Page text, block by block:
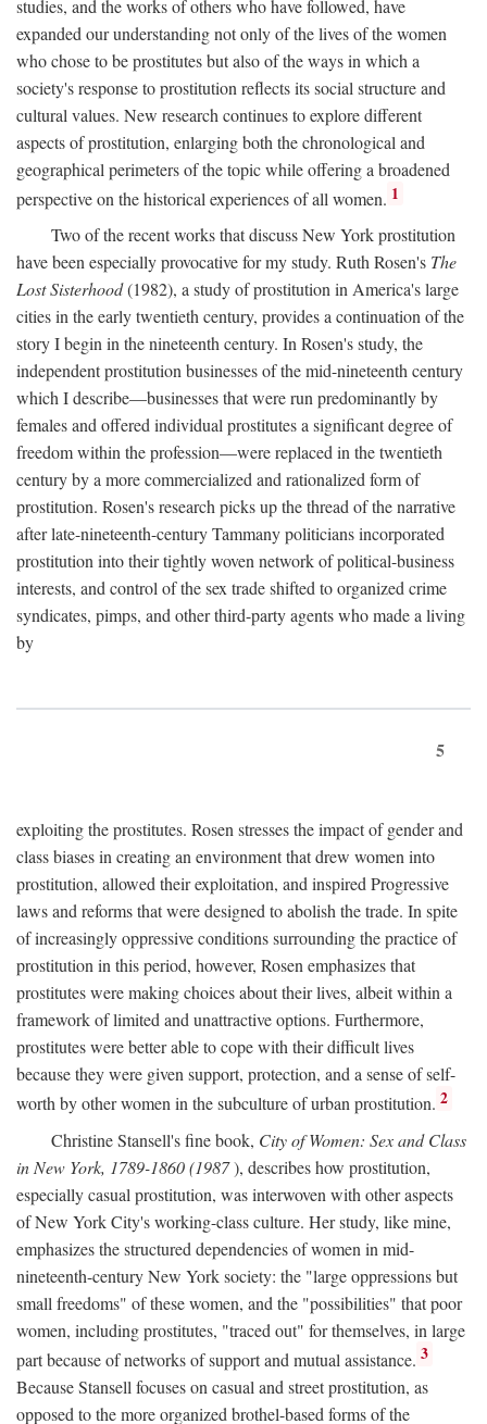
studies, and the works of others who have followed, have
expanded our understanding not only of the lives of the women
who chose to be prostitutes but also of the ways in which a
society's response to prostitution reflects its social structure and
cultural values. New research continues to explore different
aspects of prostitution, enlarging both the chronological and
geographical perimeters of the topic while offering a broadened
perspective on the historical experiences of all women. 1
Two of the recent works that discuss New York prostitution
have been especially provocative for my study. Ruth Rosen's The
Lost Sisterhood(1982), a study of prostitution in America's large
cities in the early twentieth century, provides a continuation of the
story I begin in the nineteenth century. In Rosen's study, the
independent prostitution businesses of the mid-nineteenth century
which I describe—businesses that were run predominantly by
females and offered individual prostitutes a significant degree of
freedom within the profession—were replaced in the twentieth
century by a more commercialized and rationalized form of
prostitution. Rosen's research picks up the thread of the narrative
after late-nineteenth-century Tammany politicians incorporated
prostitution into their tightly woven network of political-business
interests, and control of the sex trade shifted to organized crime
syndicates, pimps, and other third-party agents who made a living
by
5
exploiting the prostitutes. Rosen stresses the impact of gender and
class biases in creating an environment that drew women into
prostitution, allowed their exploitation, and inspired Progressive
laws and reforms that were designed to abolish the trade. In spite
of increasingly oppressive conditions surrounding the practice of
prostitution in this period, however, Rosen emphasizes that
prostitutes were making choices about their lives, albeit within a
framework of limited and unattractive options. Furthermore,
prostitutes were better able to cope with their difficult lives
because they were given support, protection, and a sense of self-
worth by other women in the subculture of urban prostitution. 2
Christine Stansell's fine book, City of Women: Sex and Class
in New York, 1789-1860 (1987), describes how prostitution,
especially casual prostitution, was interwoven with other aspects
of New York City's working-class culture. Her study, like mine,
emphasizes the structured dependencies of women in mid-
nineteenth-century New York society: the "large oppressions but
small freedoms" of these women, and the "possibilities" that poor
women, including prostitutes, "traced out" for themselves, in large
part because of networks of support and mutual assistance. 3
Because Stansell focuses on casual and street prostitution, as
opposed to the more organized brothel-based forms of the